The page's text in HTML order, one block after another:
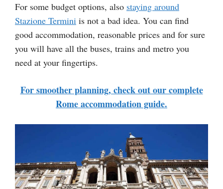
For some budget options, also staying around
Stazione Termini is not a bad idea. You can find
good accommodation, reasonable prices and for sure
you will have all the buses, trains and metro you
need at your fingertips.
For smoother planning, check out our complete
Rome accommodation guide.